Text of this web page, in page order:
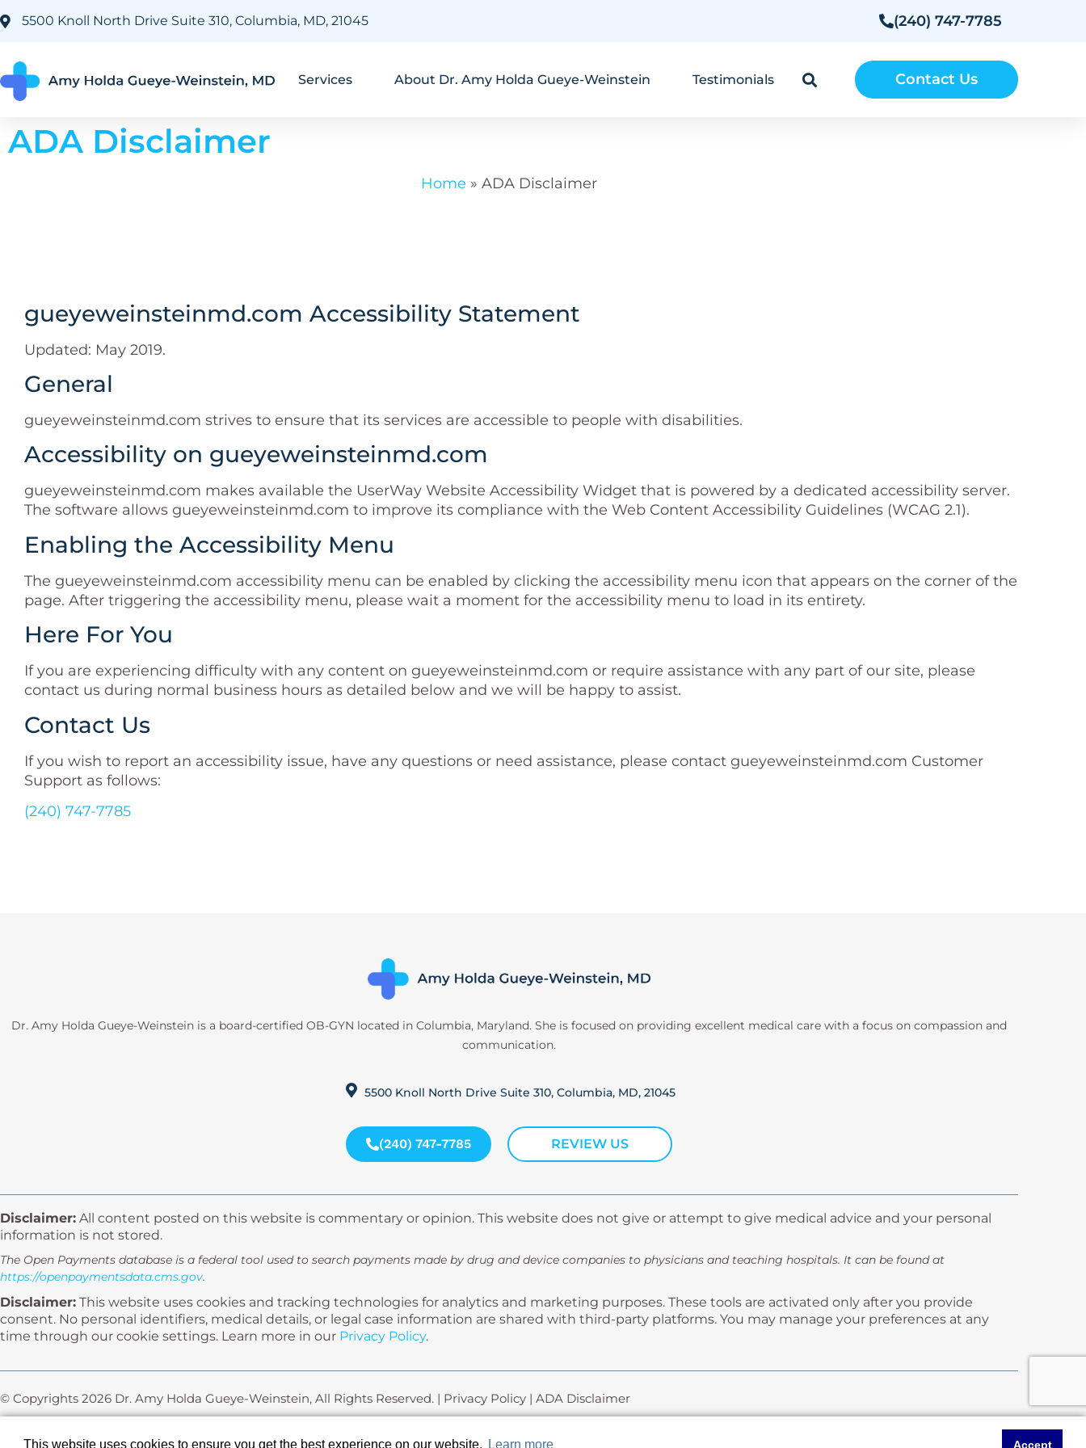
This website uses cookies to ensure you get the best experience on our website. Learn more Accept
5500 Knoll North Drive Suite 310, Columbia, MD, 21045 (240) 747-7785
Services About Dr. Amy Holda Gueye-Weinstein Testimonials Contact Us
ADA Disclaimer
Home » ADA Disclaimer
gueyeweinsteinmd.com Accessibility Statement
Updated: May 2019.
General
gueyeweinsteinmd.com strives to ensure that its services are accessible to people with disabilities.
Accessibility on gueyeweinsteinmd.com
gueyeweinsteinmd.com makes available the UserWay Website Accessibility Widget that is powered by a dedicated accessibility server.
The software allows gueyeweinsteinmd.com to improve its compliance with the Web Content Accessibility Guidelines (WCAG 2.1).
Enabling the Accessibility Menu
The gueyeweinsteinmd.com accessibility menu can be enabled by clicking the accessibility menu icon that appears on the corner of the
page. After triggering the accessibility menu, please wait a moment for the accessibility menu to load in its entirety.
Here For You
If you are experiencing difficulty with any content on gueyeweinsteinmd.com or require assistance with any part of our site, please
contact us during normal business hours as detailed below and we will be happy to assist.
Contact Us
If you wish to report an accessibility issue, have any questions or need assistance, please contact gueyeweinsteinmd.com Customer
Support as follows:
(240) 747-7785
Dr. Amy Holda Gueye-Weinstein is a board-certified OB-GYN located in Columbia, Maryland. She is focused on providing excellent medical care with a focus on compassion and
communication.
5500 Knoll North Drive Suite 310, Columbia, MD, 21045
(240) 747-7785 REVIEW US
Disclaimer: All content posted on this website is commentary or opinion. This website does not give or attempt to give medical advice and your personal
information is not stored.
The Open Payments database is a federal tool used to search payments made by drug and device companies to physicians and teaching hospitals. It can be found at
https://openpaymentsdata.cms.gov.
Disclaimer: This website uses cookies and tracking technologies for analytics and marketing purposes. These tools are activated only after you provide
consent. No personal identifiers, medical details, or legal case information are shared with third-party platforms. You may manage your preferences at any
time through our cookie settings. Learn more in our Privacy Policy.
© Copyrights 2026 Dr. Amy Holda Gueye-Weinstein, All Rights Reserved. | Privacy Policy | ADA Disclaimer